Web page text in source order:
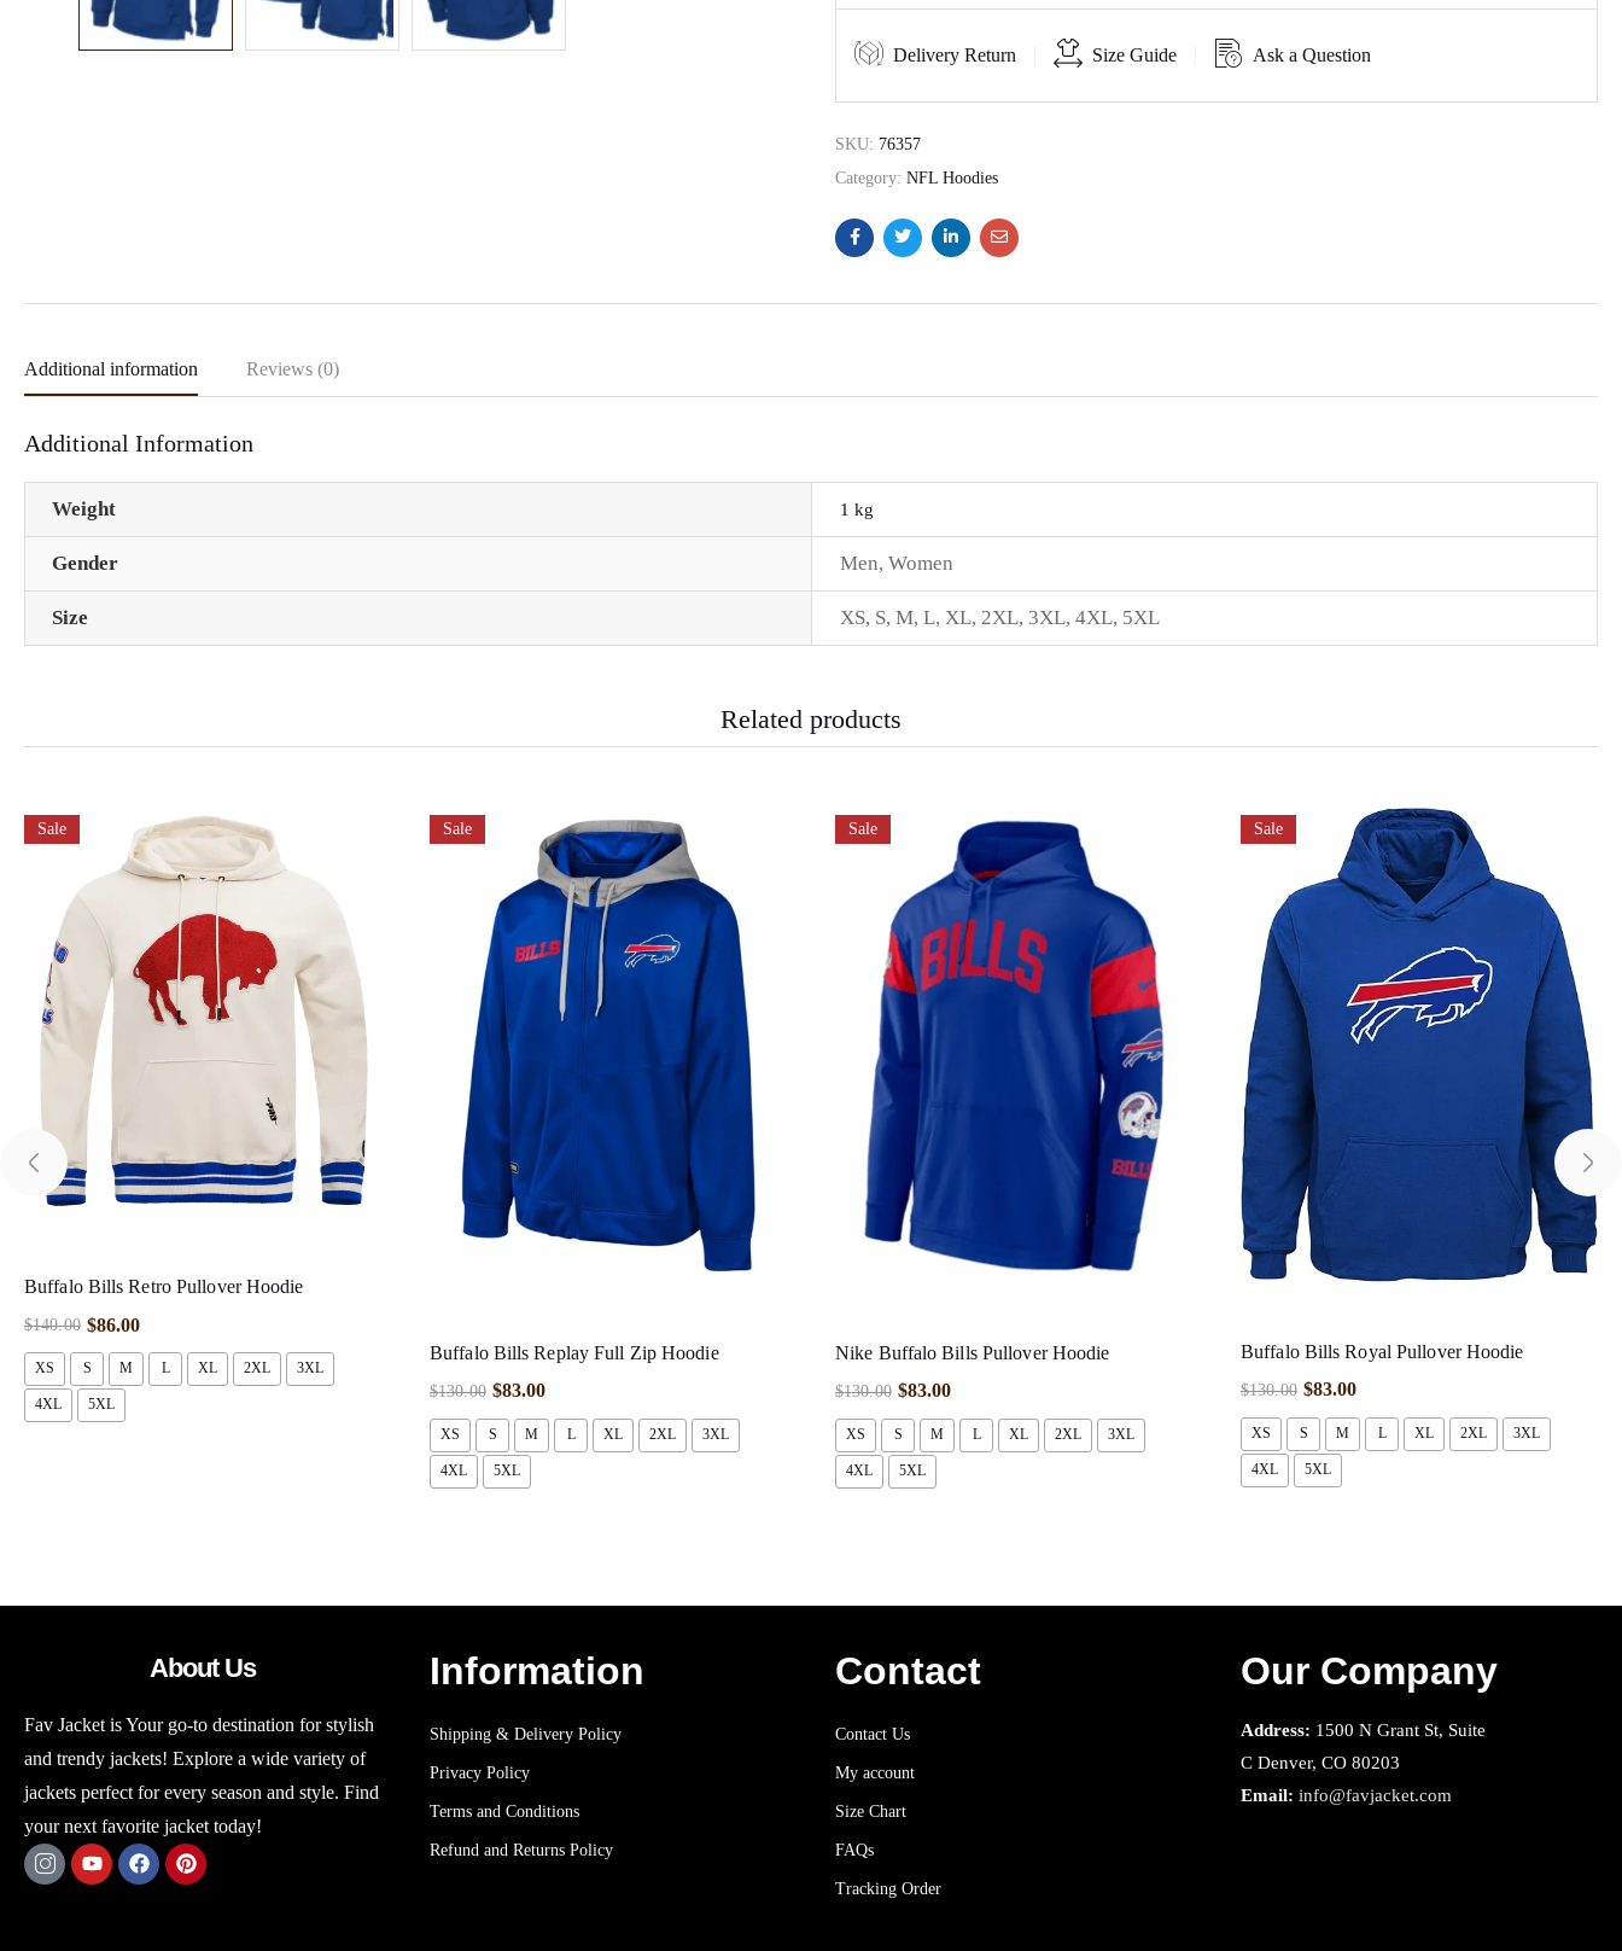
Delivery Return Size Guide Ask a Question
SKU: 76357
Category: NFL Hoodies
Additional information Reviews (0)
Additional Information
Weight 1 kg
Gender Men, Women
Size XS, S, M, L, XL, 2XL, 3XL, 4XL, 5XL
Related products
Sale
Buffalo Bills Retro Pullover Hoodie
$140.00 $86.00
XS S M L XL 2XL 3XL
4XL 5XL
Sale
Buffalo Bills Replay Full Zip Hoodie
$130.00 $83.00
XS S M L XL 2XL 3XL
4XL 5XL
Sale
Nike Buffalo Bills Pullover Hoodie
$130.00 $83.00
XS S M L XL 2XL 3XL
4XL 5XL
Sale
Buffalo Bills Royal Pullover Hoodie
$130.00 $83.00
XS S M L XL 2XL 3XL
4XL 5XL
About Us
Fav Jacket is Your go-to destination for stylish
and trendy jackets! Explore a wide variety of
jackets perfect for every season and style. Find
your next favorite jacket today!
Information
Shipping & Delivery Policy
Privacy Policy
Terms and Conditions
Refund and Returns Policy
Contact
Contact Us
My account
Size Chart
FAQs
Tracking Order
Our Company
Address: 1500 N Grant St, Suite
C Denver, CO 80203
Email: info@favjacket.com